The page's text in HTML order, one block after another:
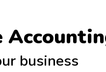
business